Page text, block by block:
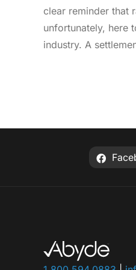
clear reminder that
unfortunately, here
industry. A
hospitals – a prime
discovered that
payment or
(PHI) would be